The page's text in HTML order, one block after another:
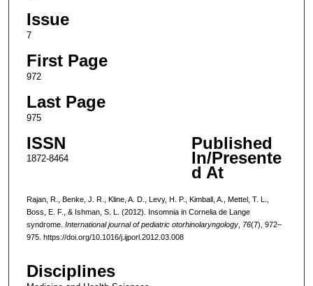
Issue
7
First Page
972
Last Page
975
ISSN
1872-8464
Published
In/Presente
d At
Rajan, R., Benke, J. R., Kline, A. D., Levy, H. P., Kimball, A., Mettel, T. L.,
Boss, E. F., & Ishman, S. L. (2012). Insomnia in Cornelia de Lange
syndrome. International journal of pediatric otorhinolaryngology, 76(7), 972–
975. https://doi.org/10.1016/j.ijporl.2012.03.008
Disciplines